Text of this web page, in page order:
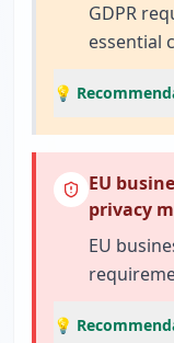
GDPR
essential
💡
EU
privacy
EU
💡